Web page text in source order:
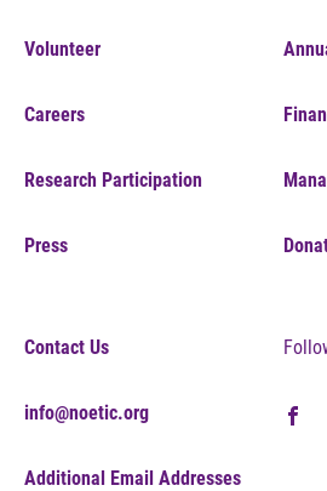
Volunteer
Careers
Research Participation
Press
Contact Us
info@noetic.org
Additional Email Addresses